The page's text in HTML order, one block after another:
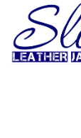
content